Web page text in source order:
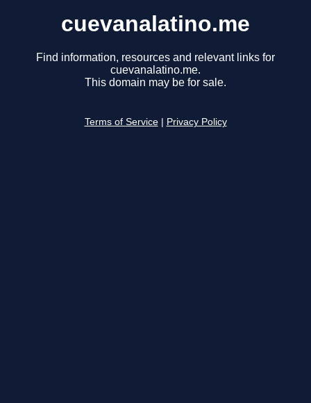
cuevanalatino.me
Find information, resources and relevant links for
cuevanalatino.me.
This domain may be for sale.
Terms of Service Privacy Policy